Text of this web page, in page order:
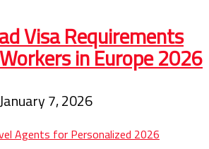
Visa Requirements
in Europe 2026
January 7, 2026